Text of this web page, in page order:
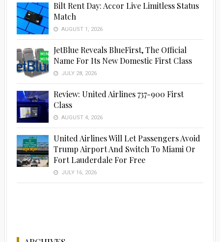
Advertisement
Bilt Rent Day: Accor Live Limitless Status
Match
AUGUST 1, 2026
JetBlue Reveals BlueFirst, The Official
Name For Its New Domestic First Class
JULY 28, 2026
Review: United Airlines 737-900 First
Class
AUGUST 4, 2026
United Airlines Will Let Passengers Avoid
Trump Airport And Switch To Miami Or
Fort Lauderdale For Free
JULY 16, 2026